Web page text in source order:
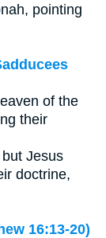
pointing
of the
their
Jesus
doctrine,
16:13-20)